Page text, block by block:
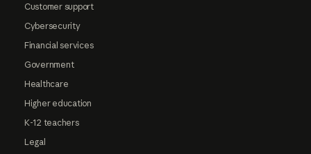
Customer support
Cybersecurity
Financial services
Government
Healthcare
Higher education
K-12 teachers
Legal